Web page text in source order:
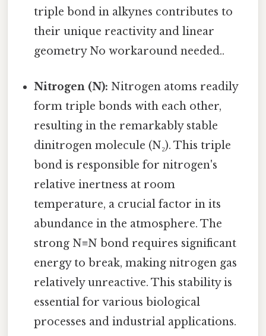
triple bond in alkynes contributes to
their unique reactivity and linear
geometry No workaround needed..
Nitrogen (N): Nitrogen atoms readily
form triple bonds with each other,
resulting in the remarkably stable
dinitrogen molecule (N₂). This triple
bond is responsible for nitrogen's
relative inertness at room
temperature, a crucial factor in its
abundance in the atmosphere. The
strong N≡N bond requires significant
energy to break, making nitrogen gas
relatively unreactive. This stability is
essential for various biological
processes and industrial applications.